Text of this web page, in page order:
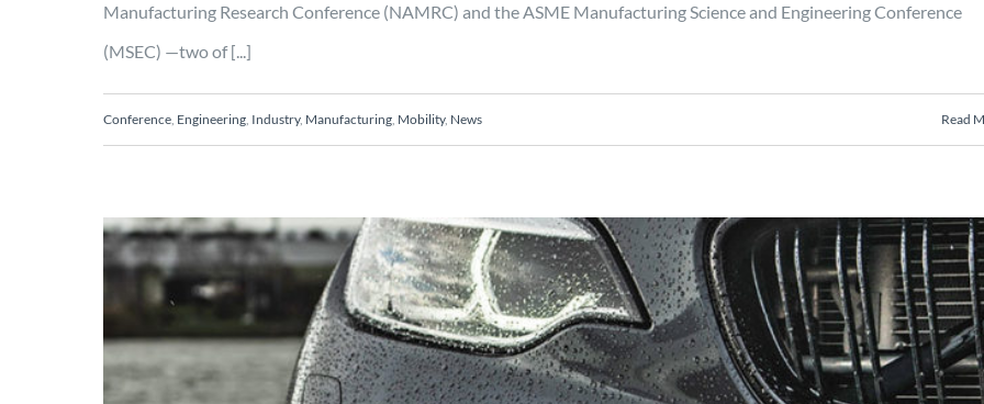
Manufacturing Research Conference (NAMRC) and the ASME Manufacturing Science and Engineering Conference
(MSEC) —two of [...]
Conference, Engineering, Industry, Manufacturing, Mobility, News Read
Foamed plastics in automotive for lightweighting and